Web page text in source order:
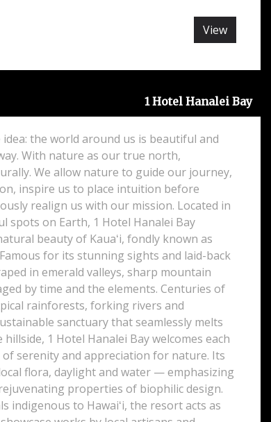
View
1 Hotel Hanalei Bay
the world around us is beautiful and
With nature as our true north,
We allow nature to guide our journey,
inspire us to place intuition before
realign us with our mission. Located in
spots on Earth, 1 Hotel Hanalei Bay
beauty of Kauaʻi, fondly known as
Famous for its stunning sights and laid-back
in emerald valleys, sharp mountain
by time and the elements. Centuries of
rainforests, forking rivers and
sanctuary that seamlessly melts
1 Hotel Hanalei Bay welcomes each
of serenity and appreciation for nature. Its
flora, daylight and water — emphasizing
properties of biophilic design.
indigenous to Hawaiʻi, the resort acts as